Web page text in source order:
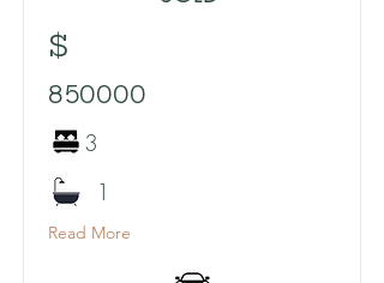
$
850000
3
1
Read More